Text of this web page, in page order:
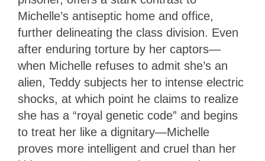
Michelle’s antiseptic home and office,
further delineating the class division. Even
after enduring torture by her captors—
when Michelle refuses to admit she’s an
alien, Teddy subjects her to intense electric
shocks, at which point he claims to realize
she has a “royal genetic code” and begins
to treat her like a dignitary—Michelle
proves more intelligent and cruel than her